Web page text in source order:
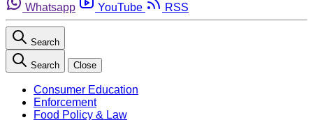
Whatsapp
YouTube RSS
Search
Search Close
Consumer Education
Enforcement
Food Policy & Law